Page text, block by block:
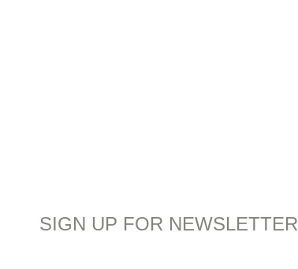
SIGN UP FOR NEWSLETTER